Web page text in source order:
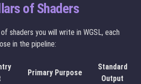
of Shaders
shaders you will write in WGSL, each
in the pipeline:
Primary Purpose
Standard
Output